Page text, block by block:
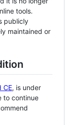
tools.
publicly
maintained or
CE, is under
to continue